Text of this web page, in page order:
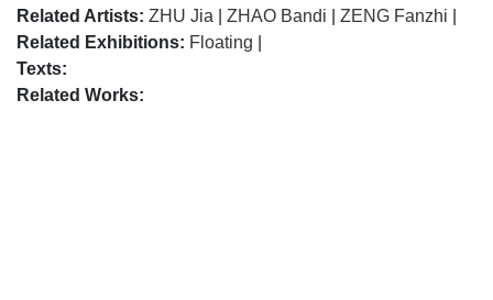
Related Artists: ZHU Jia ZHAO Bandi ZENG Fanzhi
Related Exhibitions: Floating
Texts:
Related Works: